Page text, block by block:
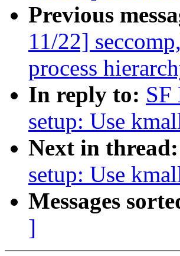
Previous
11/22]
process
In reply to:
setup: Use
Next in thread:
setup: Use
Messages
]